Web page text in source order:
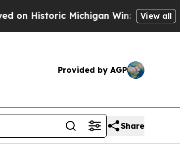
Michigan Win: “People Are Sick
View all
Provided by AGP
Share